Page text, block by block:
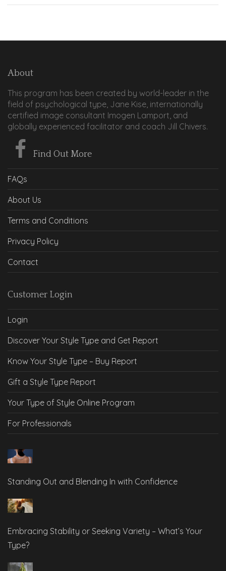
About
This program has been created by world-leader in the
field of psychological type, Jane Kise, internationally
certified image consultant Imogen Lamport, and
globally experienced facilitator and coach Jill Chivers.
Find Out More
FAQs
About Us
Terms and Conditions
Privacy Policy
Contact
Customer Login
Login
Discover Your Style Type and Get Report
Know Your Style Type – Buy Report
Gift a Style Type Report
Your Type of Style Online Program
For Professionals
Standing Out and Blending In with Confidence
Embracing Stability or Seeking Variety – What’s Your
Type?